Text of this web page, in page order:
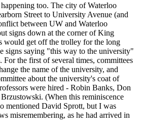
too. The city of Waterloo
Street to University Avenue (and
between UW and Waterloo
signs down at the corner of King
would get off the trolley for the long
signs saying "this way to the university"
For the first of several times, committees
the name of the university, and
about the university's coat of
were hired - Robin Banks, Don
(When this reminiscence
mentioned David Sprott, but I was
misremembering, as he had arrived in